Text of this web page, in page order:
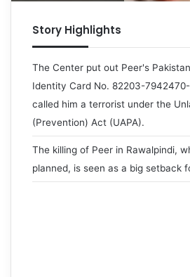
Story Highlights
The Center put out Peer's
Identity Card No. 82203-
called him a terrorist under the
(Prevention) Act (UAPA).
The killing of Peer in Rawalpindi,
planned, is seen as a big setback